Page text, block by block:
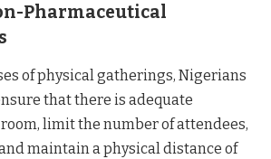
Pharmaceutical
of physical gatherings, Nigerians
that there is adequate
limit the number of attendees,
maintain a physical distance of